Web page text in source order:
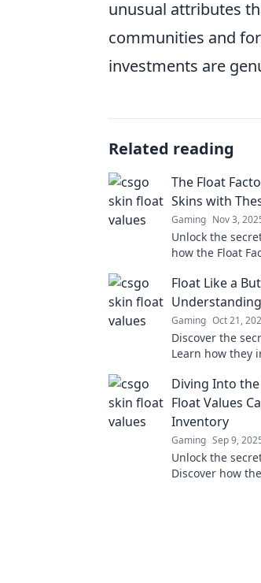
unusual attributes
communities and
investments are
Related reading
The Float
Skins with
Gaming Nov 3,
Unlock the
how the Float
more!
Float Like a
Understanding
Gaming Oct 21,
Discover the
Learn how they
Diving Into the
Float Values
Inventory
Gaming Sep 9,
Unlock the
Discover how